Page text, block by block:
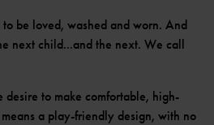
be loved, washed and worn. And
next child...and the next. We call
to make comfortable, high-
a play-friendly design, with no